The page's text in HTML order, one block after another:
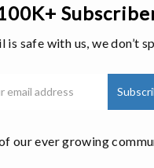
is safe with us, we don’t
our ever growing